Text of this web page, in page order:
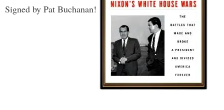
Signed by Pat Buchanan!